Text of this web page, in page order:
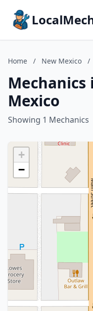
Home / New Mexico /
Mechanics
Mexico
Showing 1 Mechanics
+
−